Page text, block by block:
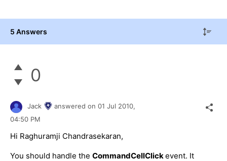
5 Answers
0
Jack answered on 01 Jul 2010,
04:50 PM
Hi Raghuramji Chandrasekaran,
You should handle the CommandCellClick event. It